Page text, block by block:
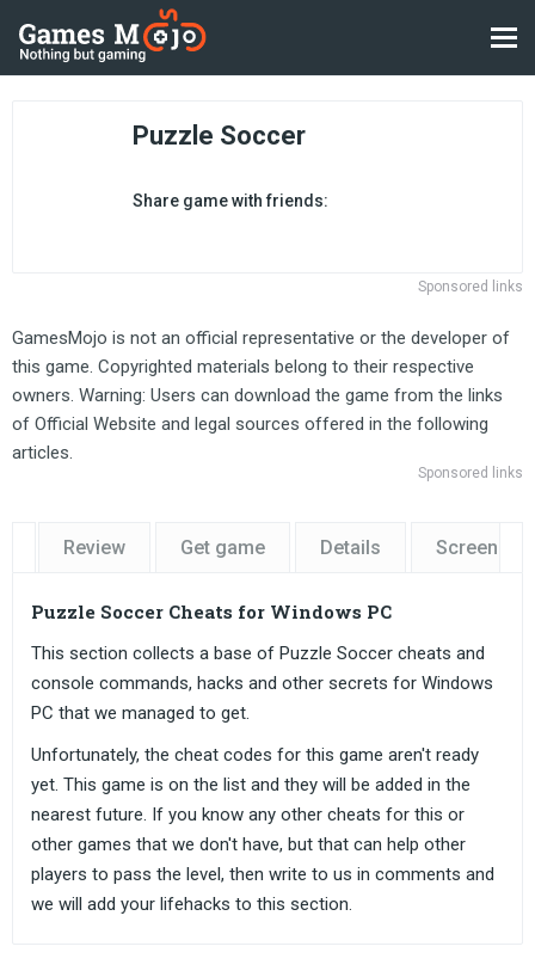
Puzzle Soccer
Share game with friends:
Sponsored links
GamesMojo is not an official representative or the developer of
this game. Copyrighted materials belong to their respective
owners. Warning: Users can download the game from the links
of Official Website and legal sources offered in the following
articles.
Sponsored links
Review Get game Details
Puzzle Soccer Cheats for Windows PC
This section collects a base of Puzzle Soccer cheats and
console commands, hacks and other secrets for Windows
PC that we managed to get.
Unfortunately, the cheat codes for this game aren't ready
yet. This game is on the list and they will be added in the
nearest future. If you know any other cheats for this or
other games that we don't have, but that can help other
players to pass the level, then write to us in comments and
we will add your lifehacks to this section.